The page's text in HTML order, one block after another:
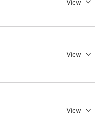
View
View
View